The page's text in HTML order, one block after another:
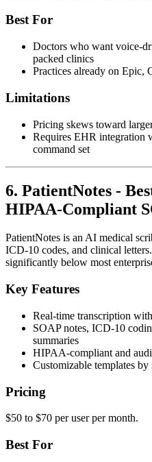
Best For
Doctors who want voice-
packed clinics
Practices already on Epic,
Limitations
Pricing skews toward
Requires EHR integration
command set
6. PatientNotes -
HIPAA-Compliant
PatientNotes is an AI medical
ICD-10 codes, and clinical
significantly below most
Key Features
Real-time transcription
SOAP notes, ICD-10
summaries
HIPAA-compliant and
Customizable templates by
Pricing
$50 to $70 per user per month.
Best For